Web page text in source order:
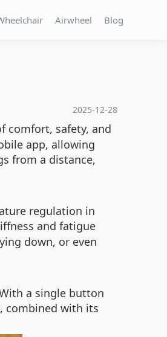
Airwheel Blog
2025-12-28
comfort, safety, and
app, allowing
from a distance,
regulation in
and fatigue
down, or even
a single button
combined with its